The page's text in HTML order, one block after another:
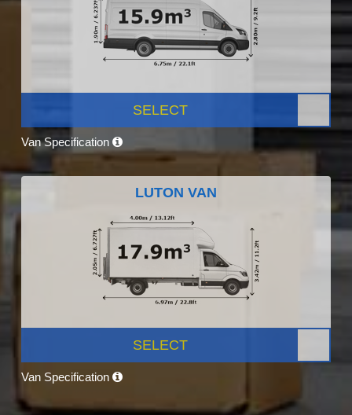
SELECT
Van Specification
LUTON VAN
SELECT
Van Specification